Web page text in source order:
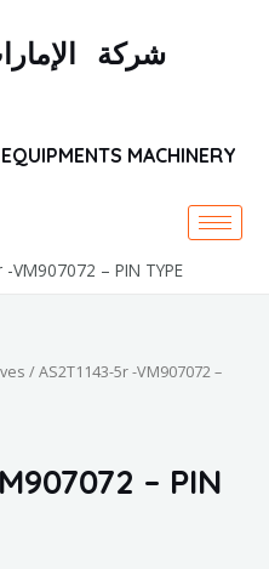
شركة
MACHINERY
VM907072 – PIN TYPE
/ AS2T1143-5r -VM907072 –
– PIN